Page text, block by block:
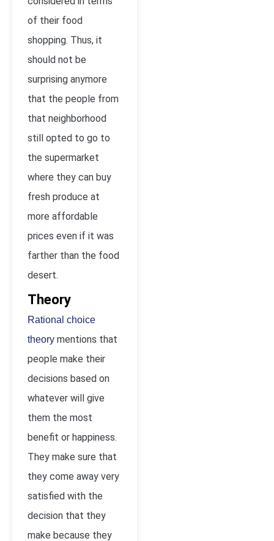
of their food
shopping. Thus, it
should not be
surprising anymore
that the people from
that neighborhood
still opted to go to
the supermarket
where they can buy
fresh produce at
more affordable
prices even if it was
farther than the food
desert.
Theory
Rational choice
theory mentions that
people make their
decisions based on
whatever will give
them the most
benefit or happiness.
They make sure that
they come away very
satisfied with the
decision that they
make because they